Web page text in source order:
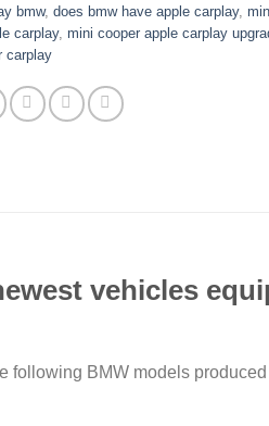
bmw, does bmw have apple carplay,
carplay, mini cooper apple carplay
carplay
vehicles
following BMW models